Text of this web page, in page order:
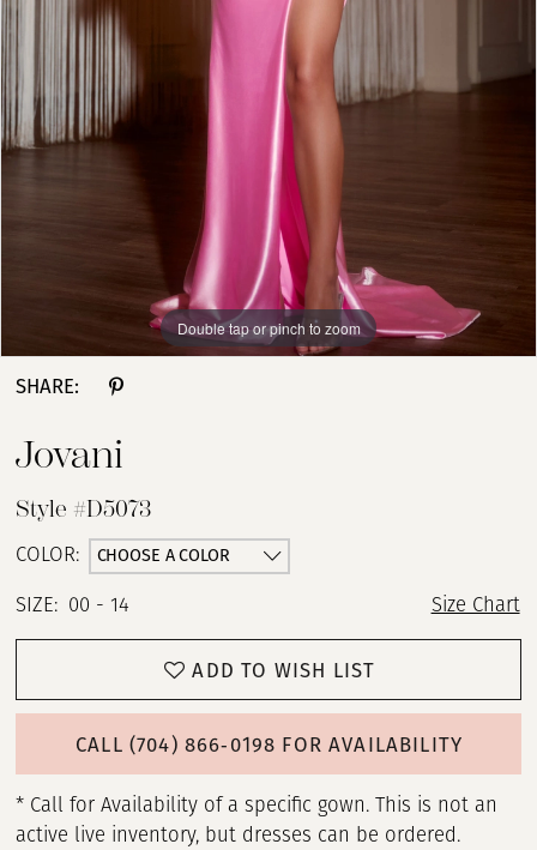
Double tap or pinch to zoom
Double tap or pinch to zoom
Double tap or pinch to zoom
SHARE:
Jovani
Style #D5073
COLOR: CHOOSE A COLOR
SIZE: 00 - 14 Size Chart
ADD TO WISH LIST
CALL (704) 866‑0198 FOR AVAILABILITY
* Call for Availability of a specific gown. This is not an
active live inventory, but dresses can be ordered.